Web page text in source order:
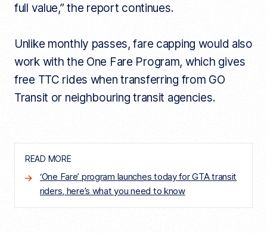
full value,” the report continues.
Unlike monthly passes, fare capping would also
work with the One Fare Program, which gives
free TTC rides when transferring from GO
Transit or neighbouring transit agencies.
READ MORE
‘One Fare’ program launches today for GTA transit
riders, here’s what you need to know